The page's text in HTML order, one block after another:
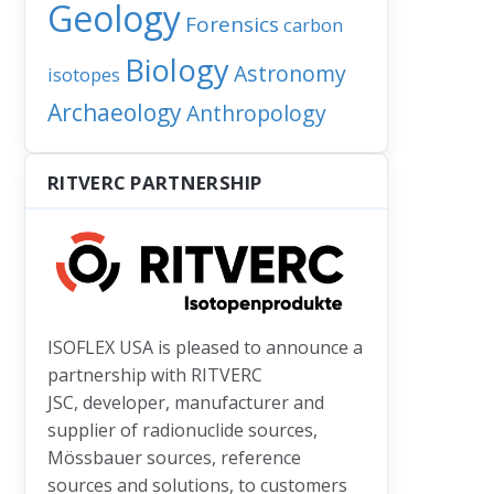
water must have arrived here earlier than we thought
Geology Forensics carbon
isotopes BiologyAstronomy
ArchaeologyAnthropology
RITVERC PARTNERSHIP
ISOFLEX USA is pleased to announce a
partnership with RITVERC
JSC, developer, manufacturer and
supplier of radionuclide sources,
Mössbauer sources, reference
sources and solutions, to customers